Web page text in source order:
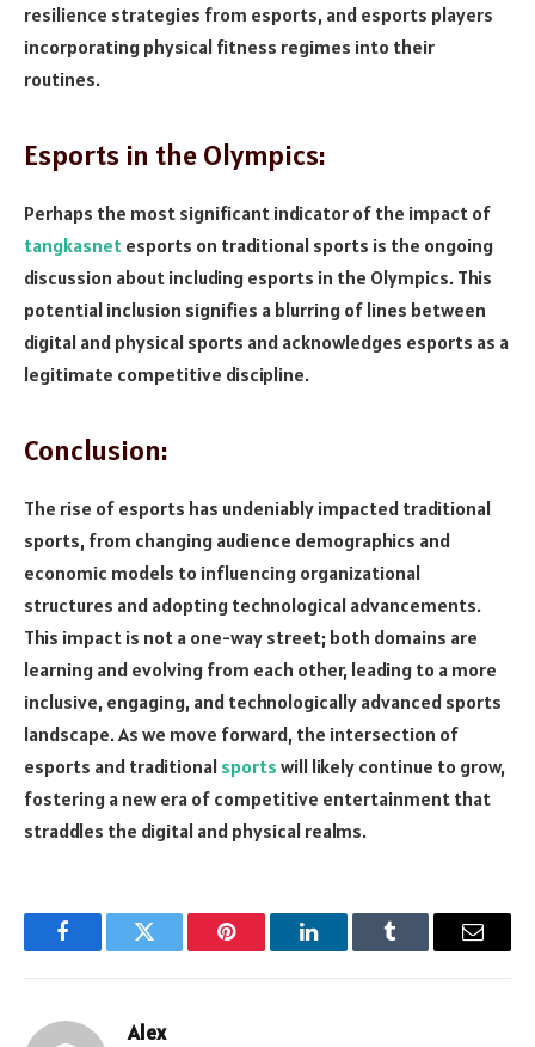
resilience strategies from esports, and esports players
incorporating physical fitness regimes into their
routines.
Esports in the Olympics:
Perhaps the most significant indicator of the impact of
tangkasnet esports on traditional sports is the ongoing
discussion about including esports in the Olympics. This
potential inclusion signifies a blurring of lines between
digital and physical sports and acknowledges esports as a
legitimate competitive discipline.
Conclusion:
The rise of esports has undeniably impacted traditional
sports, from changing audience demographics and
economic models to influencing organizational
structures and adopting technological advancements.
This impact is not a one-way street; both domains are
learning and evolving from each other, leading to a more
inclusive, engaging, and technologically advanced sports
landscape. As we move forward, the intersection of
esports and traditional sports will likely continue to grow,
fostering a new era of competitive entertainment that
straddles the digital and physical realms.
FacebookTwitter Pinterest LinkedInTumblr Email
Alex